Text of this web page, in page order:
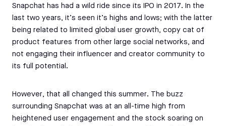
Snapchat has had a wild ride since its IPO in 2017. In the
last two years, it’s seen it’s highs and lows; with the latter
being related to limited global user growth, copy cat of
product features from other large social networks, and
not engaging their influencer and creator community to
its full potential.
However, that all changed this summer. The buzz
surrounding Snapchat was at an all-time high from
heightened user engagement and the stock soaring on